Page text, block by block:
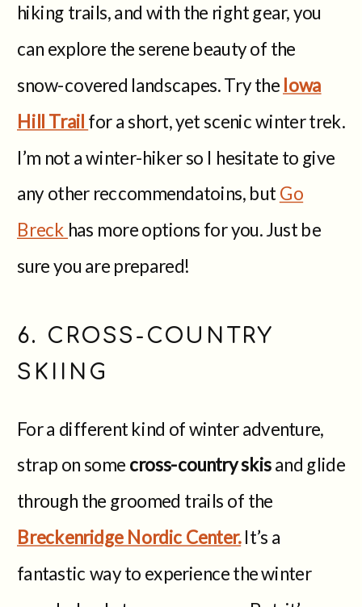
hiking trails, and with the right gear, you
can explore the serene beauty of the
snow-covered landscapes. Try the Iowa
Hill Trail for a short, yet scenic winter trek.
I’m not a winter-hiker so I hesitate to give
any other reccommendatoins, but Go
Breck has more options for you. Just be
sure you are prepared!
6. CROSS-COUNTRY
SKIING
For a different kind of winter adventure,
strap on some cross-country skisand glide
through the groomed trails of the
Breckenridge Nordic Center. It’s a
fantastic way to experience the winter